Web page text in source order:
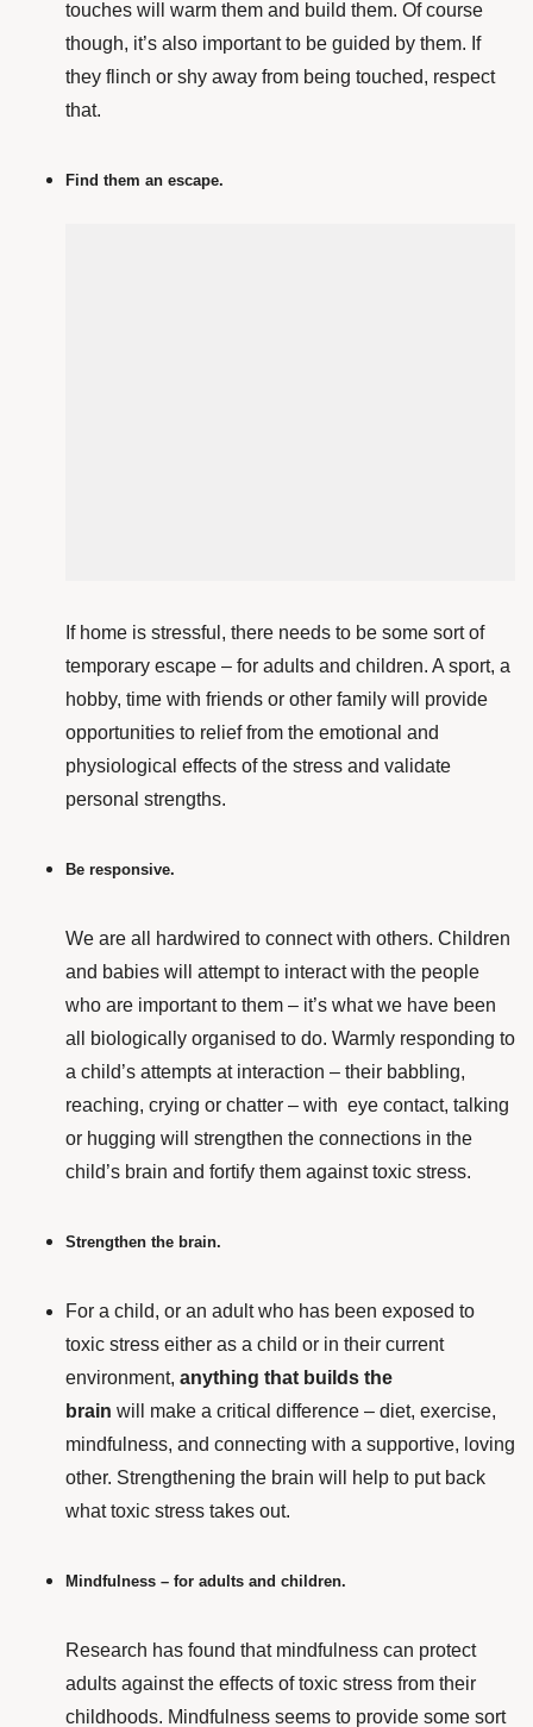
touches will warm them and build them. Of course
though, it’s also important to be guided by them. If
they flinch or shy away from being touched, respect
that.
Find them an escape.
If home is stressful, there needs to be some sort of
temporary escape – for adults and children. A sport, a
hobby, time with friends or other family will provide
opportunities to relief from the emotional and
physiological effects of the stress and validate
personal strengths.
Be responsive.
We are all hardwired to connect with others. Children
and babies will attempt to interact with the people
who are important to them – it’s what we have been
all biologically organised to do. Warmly responding to
a child’s attempts at interaction – their babbling,
reaching, crying or chatter – with eye contact, talking
or hugging will strengthen the connections in the
child’s brain and fortify them against toxic stress.
Strengthen the brain.
For a child, or an adult who has been exposed to
toxic stress either as a child or in their current
environment, anything that builds the
brain will make a critical difference – diet, exercise,
mindfulness, and connecting with a supportive, loving
other. Strengthening the brain will help to put back
what toxic stress takes out.
Mindfulness – for adults and children.
Research has found that mindfulness can protect
adults against the effects of toxic stress from their
childhoods. Mindfulness seems to provide some sort